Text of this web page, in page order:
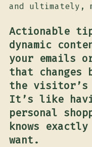
and ultimately,
Actionable
dynamic
your emails
that changes
the
It’s like
personal
knows exactly
want.